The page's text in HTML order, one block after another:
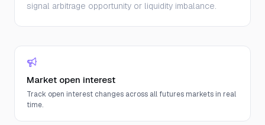
signal arbitrage opportunity or liquidity imbalance.
Market open interest
Track open interest changes across all futures markets in real
time.